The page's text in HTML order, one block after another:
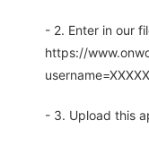
- 2. Enter in our
https://
- 3. Upload this